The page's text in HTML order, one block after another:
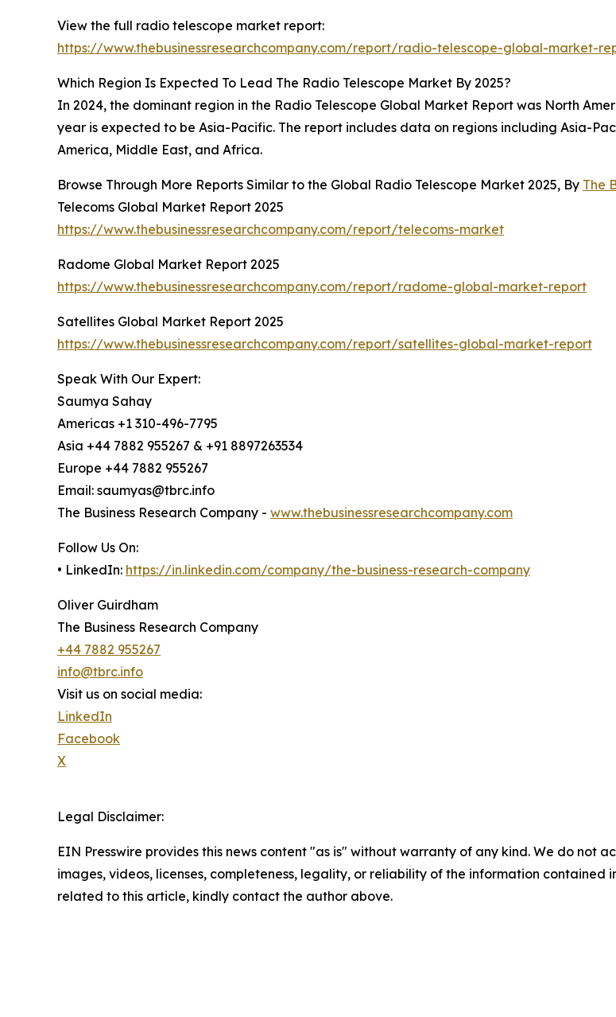
View the full radio telescope market report:
https://www.thebusinessresearchcompany.com/report/radio-telescope-global-market-
Which Region Is Expected To Lead The Radio Telescope Market By 2025?
In 2024, the dominant region in the Radio Telescope Global Market Report was North
year is expected to be Asia-Pacific. The report includes data on regions including Asia-
America, Middle East, and Africa.
Browse Through More Reports Similar to the Global Radio Telescope Market 2025, By The
Telecoms Global Market Report 2025
https://www.thebusinessresearchcompany.com/report/telecoms-market
Radome Global Market Report 2025
https://www.thebusinessresearchcompany.com/report/radome-global-market-report
Satellites Global Market Report 2025
https://www.thebusinessresearchcompany.com/report/satellites-global-market-report
Speak With Our Expert:
Saumya Sahay
Americas +1 310-496-7795
Asia +44 7882 955267 & +91 8897263534
Europe +44 7882 955267
Email: saumyas@tbrc.info
The Business Research Company - www.thebusinessresearchcompany.com
Follow Us On:
• LinkedIn: https://in.linkedin.com/company/the-business-research-company
Oliver Guirdham
The Business Research Company
+44 7882 955267
info@tbrc.info
Visit us on social media:
LinkedIn
Facebook
X
Legal Disclaimer:
EIN Presswire provides this news content "as is" without warranty of any kind. We do not
images, videos, licenses, completeness, legality, or reliability of the information contained
related to this article, kindly contact the author above.